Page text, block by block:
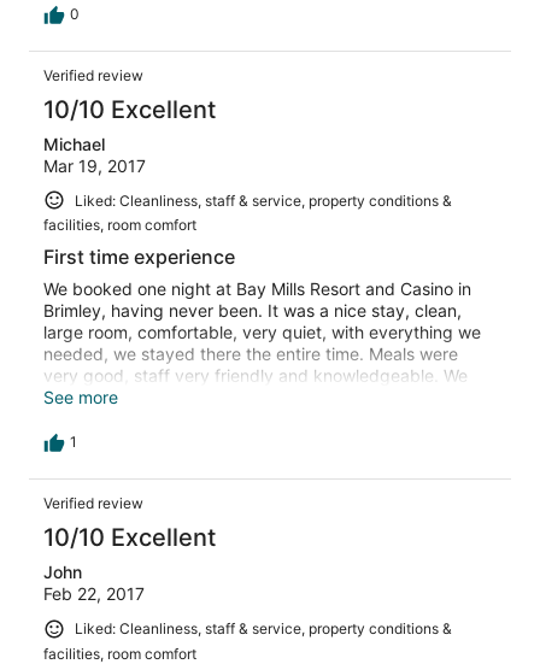
night (in 50 degree weather) to keep the smell out. I've
0
Verified review
10/10 Excellent
Michael
Mar 19, 2017
Liked: Cleanliness, staff & service, property conditions &
facilities, room comfort
First time experience
We booked one night at Bay Mills Resort and Casino in
Brimley, having never been. It was a nice stay, clean,
large room, comfortable, very quiet, with everything we
needed, we stayed there the entire time. Meals were
very good, staff very friendly and knowledgeable. We
spent time at both casinos, and inbetween walked
might mention is that we are non-smokers, and had no
we did not like. Smoke was the only issue.
See more
1
Verified review
10/10 Excellent
John
Feb 22, 2017
Liked: Cleanliness, staff & service, property conditions &
facilities, room comfort